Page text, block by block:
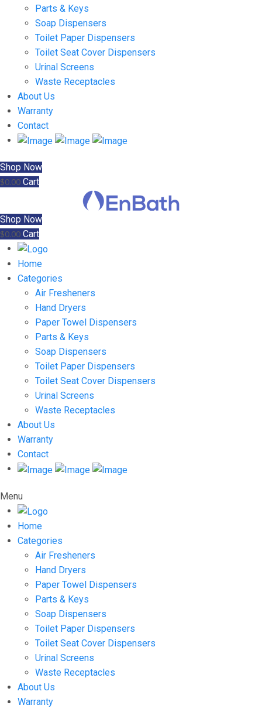
Parts & Keys
Soap Dispensers
Toilet Paper Dispensers
Toilet Seat Cover Dispensers
Urinal Screens
Waste Receptacles
About Us
Warranty
Contact
Shop Now
$0.00 Cart
Shop Now
$0.00 Cart
Home
Categories
Air Fresheners
Hand Dryers
Paper Towel Dispensers
Parts & Keys
Soap Dispensers
Toilet Paper Dispensers
Toilet Seat Cover Dispensers
Urinal Screens
Waste Receptacles
About Us
Warranty
Contact
Menu
Home
Categories
Air Fresheners
Hand Dryers
Paper Towel Dispensers
Parts & Keys
Soap Dispensers
Toilet Paper Dispensers
Toilet Seat Cover Dispensers
Urinal Screens
Waste Receptacles
About Us
Warranty